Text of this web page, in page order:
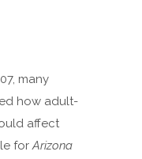
many
how adult-
affect
forArizona